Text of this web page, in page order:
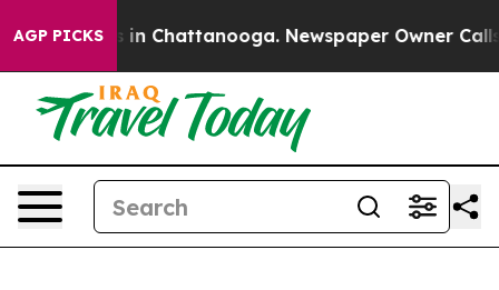
AGP PICKS
Chaos in Chattanooga. Newspaper Owner Calls